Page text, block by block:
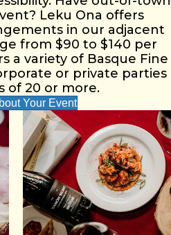
Leku Ona offers
in our adjacent
from $90 to $140 per
a variety of Basque Fine
or private parties
of 20 or more.
Your Event